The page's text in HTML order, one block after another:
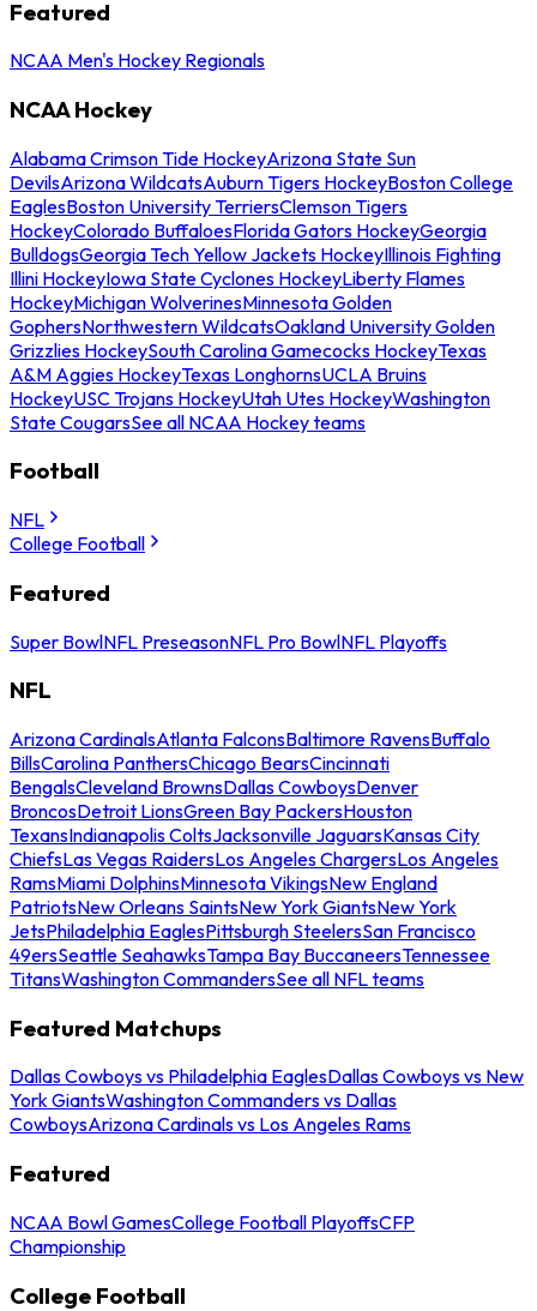
Featured
NCAA Men's Hockey Regionals
NCAA Hockey
Alabama Crimson Tide HockeyArizona State Sun
DevilsArizona WildcatsAuburn Tigers HockeyBoston College
EaglesBoston University TerriersClemson Tigers
HockeyColorado BuffaloesFlorida Gators HockeyGeorgia
BulldogsGeorgia Tech Yellow Jackets HockeyIllinois Fighting
Illini HockeyIowa State Cyclones HockeyLiberty Flames
HockeyMichigan WolverinesMinnesota Golden
GophersNorthwestern WildcatsOakland University Golden
Grizzlies HockeySouth Carolina Gamecocks HockeyTexas
A&M Aggies HockeyTexas LonghornsUCLA Bruins
HockeyUSC Trojans HockeyUtah Utes HockeyWashington
State CougarsSee all NCAA Hockey teams
Football
NFL
College Football
Featured
Super BowlNFL PreseasonNFL Pro BowlNFL Playoffs
NFL
Arizona CardinalsAtlanta FalconsBaltimore RavensBuffalo
BillsCarolina PanthersChicago BearsCincinnati
BengalsCleveland BrownsDallas CowboysDenver
BroncosDetroit LionsGreen Bay PackersHouston
TexansIndianapolis ColtsJacksonville JaguarsKansas City
ChiefsLas Vegas RaidersLos Angeles ChargersLos Angeles
RamsMiami DolphinsMinnesota VikingsNew England
PatriotsNew Orleans SaintsNew York GiantsNew York
JetsPhiladelphia EaglesPittsburgh SteelersSan Francisco
49ersSeattle SeahawksTampa Bay BuccaneersTennessee
TitansWashington CommandersSee all NFL teams
Featured Matchups
Dallas Cowboys vs Philadelphia EaglesDallas Cowboys vs New
York GiantsWashington Commanders vs Dallas
CowboysArizona Cardinals vs Los Angeles Rams
Featured
NCAA Bowl GamesCollege Football PlayoffsCFP
Championship
College Football